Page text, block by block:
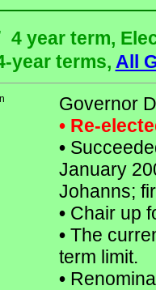
4 year term,
year terms, All
Governor
• Re-
•
January
Johanns;
•Chair up
•The
term limit.
•